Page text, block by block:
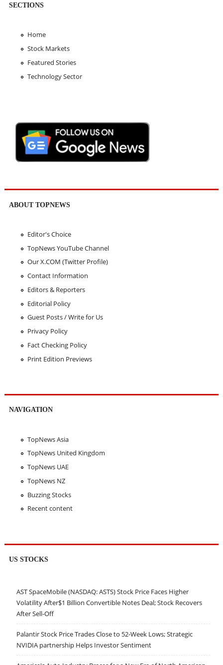
SECTIONS
Home
Stock Markets
Featured Stories
Technology Sector
ABOUT TOPNEWS
Editor's Choice
TopNews YouTube Channel
Our X.COM (Twitter Profile)
Contact Information
Editors & Reporters
Editorial Policy
Guest Posts / Write for Us
Privacy Policy
Fact Checking Policy
Print Edition Previews
NAVIGATION
TopNews Asia
TopNews United Kingdom
TopNews UAE
TopNews NZ
Buzzing Stocks
Recent content
US STOCKS
AST SpaceMobile (NASDAQ: ASTS) Stock Price Faces Higher
Volatility After$1 Billion Convertible Notes Deal; Stock Recovers
After Sell-Off
Palantir Stock Price Trades Close to 52-Week Lows; Strategic
NVIDIA partnership Helps Investor Sentiment